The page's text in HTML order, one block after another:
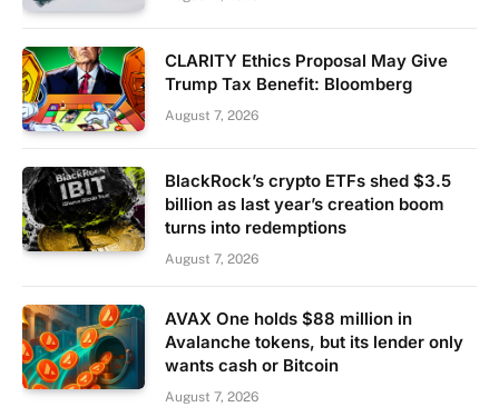
CLARITY Ethics Proposal May Give
Trump Tax Benefit: Bloomberg
August 7, 2026
BlackRock’s crypto ETFs shed $3.5
billion as last year’s creation boom
turns into redemptions
August 7, 2026
AVAX One holds $88 million in
Avalanche tokens, but its lender only
wants cash or Bitcoin
August 7, 2026